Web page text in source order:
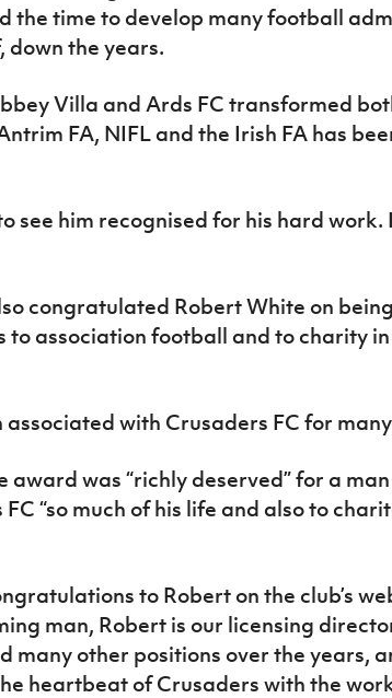
the time to develop many football
down the years.
Villa and Ards FC transformed
FA, NIFL and the Irish FA has
see him recognised for his hard work.
congratulated Robert White on
to association football and to charity
associated with Crusaders FC for
award was “richly deserved” for a
“so much of his life and also to
to Robert on the club’s
man, Robert is our licensing
many other positions over the years,
heartbeat of Crusaders with the